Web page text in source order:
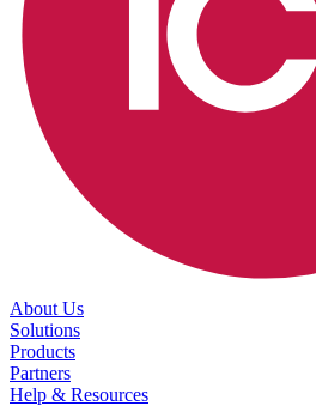
About Us
Solutions
Products
Partners
Help & Resources